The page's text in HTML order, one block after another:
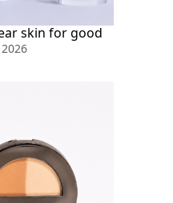
skin for good